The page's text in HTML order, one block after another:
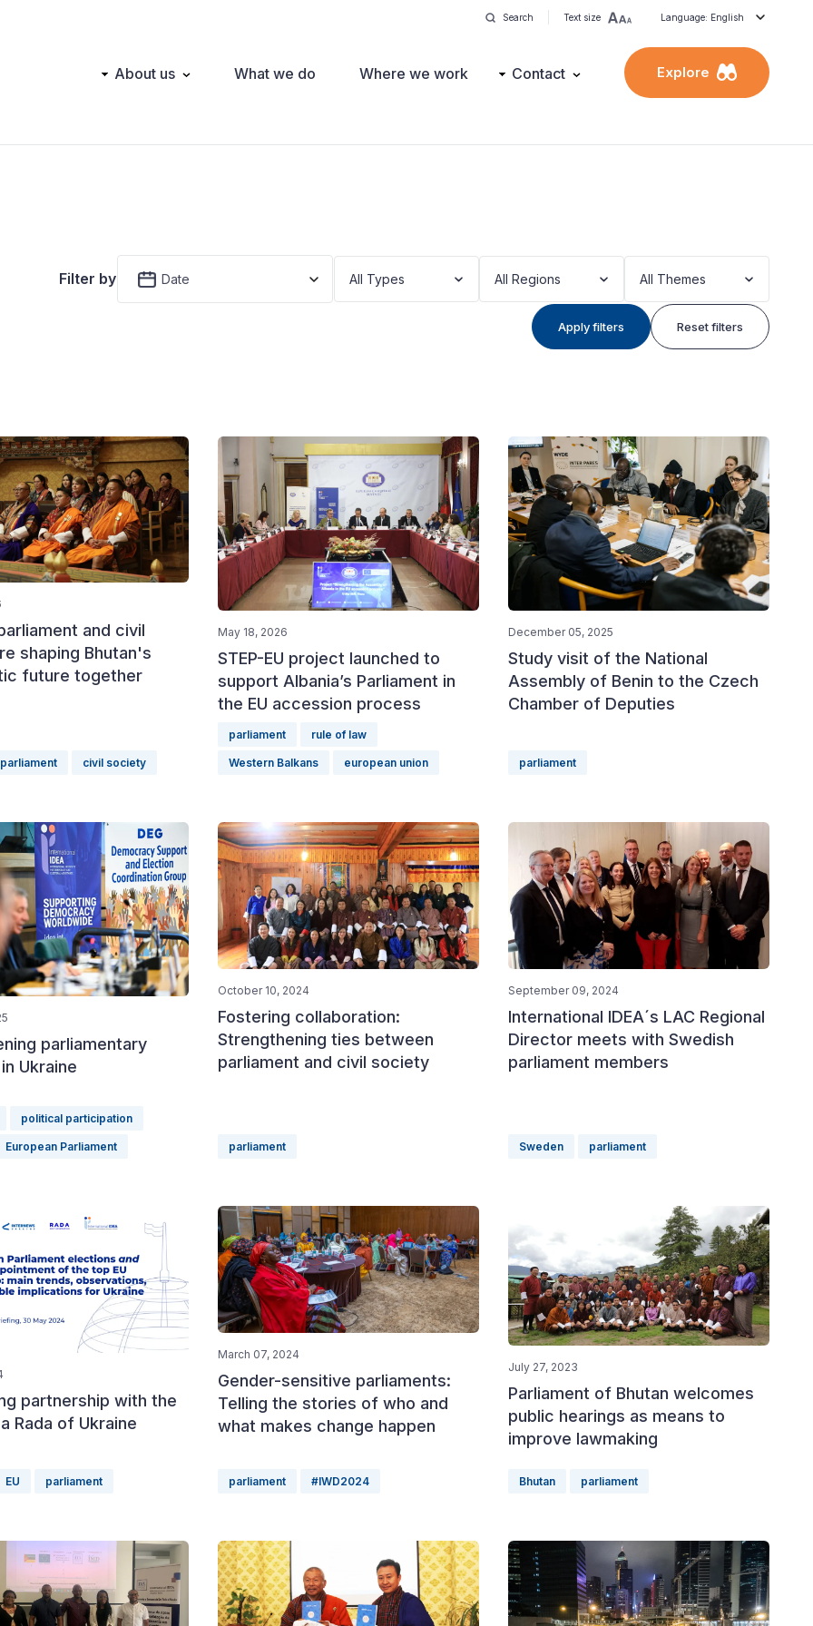
Search Text size Language: English
Main About us What we do Where we work Contact Explore
Filter by Date All Types All Regions All Themes
Apply filters Reset filters
and civil
shaping Bhutan's
future together
parliament civil society
May 18, 2026
STEP-EU project launched to
support Albania’s Parliament in
the EU accession process
parliament rule of law
Western Balkans european union
December 05, 2025
Study visit of the National
Assembly of Benin to the Czech
Chamber of Deputies
parliament
parliamentary
Ukraine
political participation
European Parliament
October 10, 2024
Fostering collaboration:
Strengthening ties between
parliament and civil society
parliament
September 09, 2024
International IDEA´s LAC Regional
Director meets with Swedish
parliament members
Sweden parliament
partnership with the
Rada of Ukraine
EU parliament
March 07, 2024
Gender-sensitive parliaments:
Telling the stories of who and
what makes change happen
parliament #IWD2024
July 27, 2023
Parliament of Bhutan welcomes
public hearings as means to
improve lawmaking
Bhutan parliament